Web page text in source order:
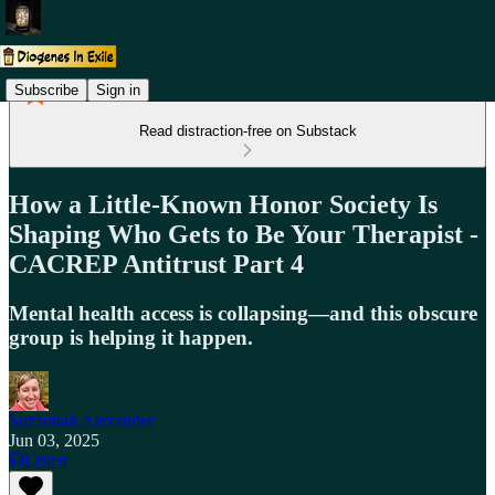
Subscribe Sign in
Read distraction-free on Substack
How a Little-Known Honor Society Is
Shaping Who Gets to Be Your Therapist -
CACREP Antitrust Part 4
Mental health access is collapsing—and this obscure
group is helping it happen.
Suzannah Alexander
Jun 03, 2025
Listen